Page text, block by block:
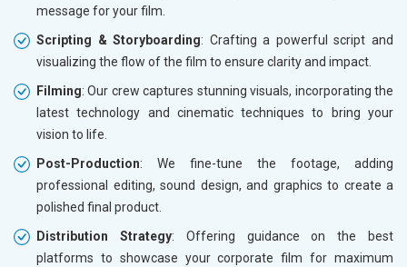
message for your film.
Scripting & Storyboarding: Crafting a powerful script and
visualizing the flow of the film to ensure clarity and impact.
Filming: Our crew captures stunning visuals, incorporating the
latest technology and cinematic techniques to bring your
vision to life.
Post-Production: We fine-tune the footage, adding
professional editing, sound design, and graphics to create a
polished final product.
Distribution Strategy: Offering guidance on the best
platforms to showcase your corporate film for maximum